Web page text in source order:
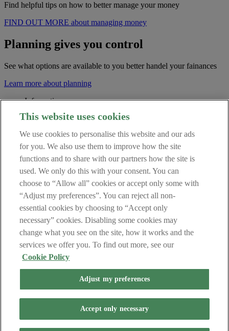
Find helpful tips on how to better manage your money
FIND OUT MORE about managing money
Planning gives you control
See what options are available to you better handel your fainances
Learn more about planning
Information
Security Centre
Regulatory Information
Central Credit Register
Data Protection Notice
Terms of Business
Cookie Policy
Get in touch
Contact Us
Retail Broker (in Haven we sometimes refer to Broker as Mortgage
Intermediary) this means the person appointed as a Mortgage Credit
Intermediary (within the meaning of the Regulation) and/or a
Mortgage Intermediary (within the meaning of the Act) by the
Lender pursuant to their Letter of Appointment.
Haven Mortgages Limited, trading as Haven, is regulated by the
Murphy (Managing Director), Paul Butler, Kieran Tansey, Robert
This website uses cookies
We use cookies to personalise this website and our ads
for you. We also use them to improve how the site
functions and to share with our partners how the site is
used. We only do this with your consent. You can
choose to “Allow all” cookies or accept only some with
“Adjust my preferences”. You can reject all non-
essential cookies by choosing to “Accept only
necessary” cookies. Disabling some cookies may
change what you see on the site, how it works and the
services we offer you. To find out more, see our
Cookie Policy
Adjust my preferences
Accept only necessary